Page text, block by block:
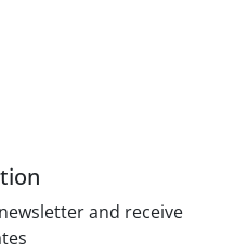
and receive